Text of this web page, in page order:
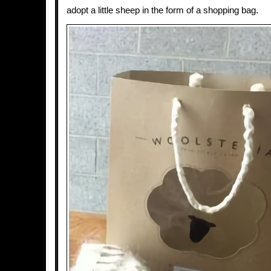
adopt a little sheep in the form of a shopping bag.